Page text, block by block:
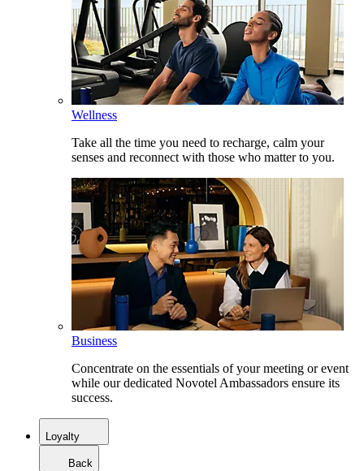
Wellness
Take all the time you need to recharge, calm your
senses and reconnect with those who matter to you.
Business
Concentrate on the essentials of your meeting or event
while our dedicated Novotel Ambassadors ensure its
success.
Loyalty
Back